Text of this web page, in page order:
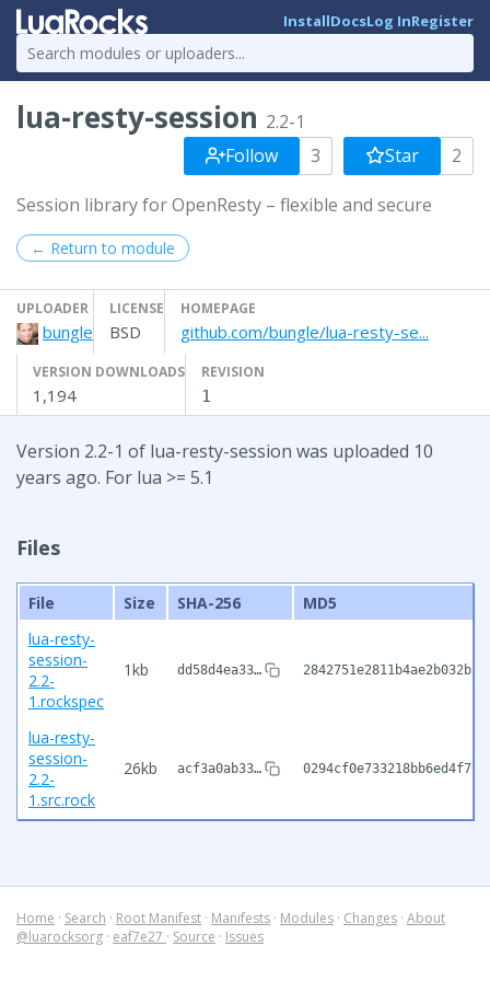
InstallDocsLog InRegister
lua-resty-session 2.2-1
Follow
3 Star 2
Session library for OpenResty – flexible and secure
← Return to module
UPLOADER
bungle
LICENSE
BSD
HOMEPAGE
github.com/bungle/lua-resty-se...
VERSION DOWNLOADS
1,194
REVISION
1
Version 2.2-1 of lua-resty-session was uploaded 10
years ago. For lua >= 5.1
Files
File Size SHA-256
MD5
lua-resty-
session-
2.2-
1.rockspec
1kb dd58d4ea33…
lua-resty-
session-
2.2-
1.src.rock
26kb acf3a0ab33…
Home · Search · Root Manifest · Manifests · Modules · Changes · About
@luarocksorg · eaf7e27 · Source · Issues